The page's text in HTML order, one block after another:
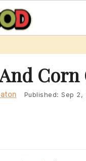
Published: Sep 2,